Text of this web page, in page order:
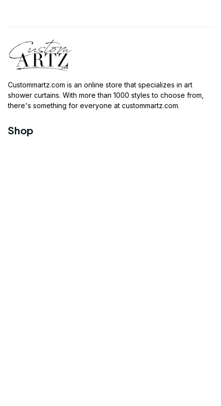
Custommartz.com is an online store that specializes in art
shower curtains. With more than 1000 styles to choose from,
there's something for everyone at custommartz.com.
Shop